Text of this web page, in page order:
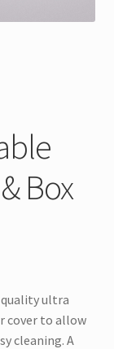
Box
ultra
cover to allow
cleaning. A